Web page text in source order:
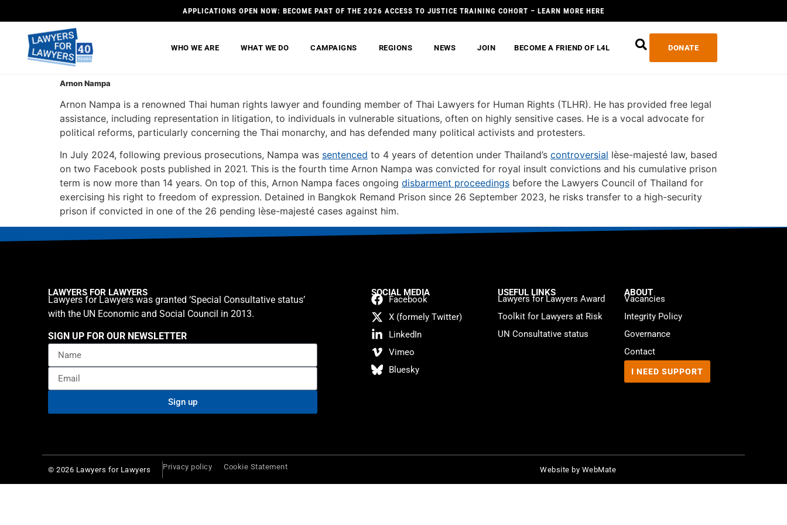
APPLICATIONS OPEN NOW: BECOME PART OF THE 2026 ACCESS TO JUSTICE TRAINING COHORT – LEARN MORE HERE
WHO WE ARE WHAT WE DO CAMPAIGNS REGIONS NEWS JOIN BECOME A FRIEND OF L4L DONATE
Arnon Nampa
Arnon Nampa is a renowned Thai human rights lawyer and founding member of Thai Lawyers for Human Rights (TLHR). He has provided free legal
assistance, including representation in litigation, to individuals in vulnerable situations, often on highly sensitive cases. He is a vocal advocate for
political reforms, particularly concerning the Thai monarchy, and has defended many political activists and protesters.
In July 2024, following previous prosecutions, Nampa was sentenced to 4 years of detention under Thailand’s controversial lèse-majesté law, based
on two Facebook posts published in 2021. This is the fourth time Arnon Nampa was convicted for royal insult convictions and his cumulative prison
term is now more than 14 years. On top of this, Arnon Nampa faces ongoing disbarment proceedings before the Lawyers Council of Thailand for
exercising his right to freedom of expression. Detained in Bangkok Remand Prison since 26 September 2023, he risks transfer to a high-security
prison if convicted in one of the 26 pending lèse-majesté cases against him.
LAWYERS FOR LAWYERS
Lawyers for Lawyers was granted ‘Special Consultative status’
with the UN Economic and Social Council in 2013.
SIGN UP FOR OUR NEWSLETTER
Sign up
SOCIAL MEDIA
Facebook
X (formely Twitter)
LinkedIn
Vimeo
Bluesky
USEFUL LINKS
Lawyers for Lawyers Award
Toolkit for Lawyers at Risk
UN Consultative status
ABOUT
Vacancies
Integrity Policy
Governance
Contact
I NEED SUPPORT
© 2026 Lawyers for Lawyers Privacy policy Cookie Statement Website by WebMate